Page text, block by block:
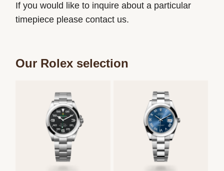
If you would like to inquire about a particular
timepiece please contact us.
Our Rolex selection